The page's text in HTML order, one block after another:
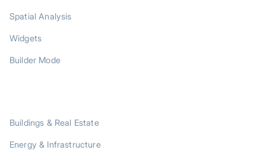
Spatial Analysis
Widgets
Builder Mode
Buildings & Real Estate
Energy & Infrastructure